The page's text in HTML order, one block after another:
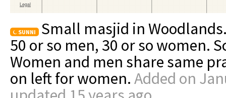
SUNNI
Small masjid in
50 or so men, 30 or so women.
Women and men share same
on left for women. Added on